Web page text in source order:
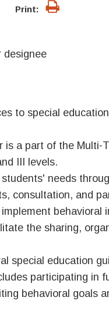
Print:
designee
to special
is a part of the
III levels.
needs
consultation, and
behavioral
the sharing,
special education
participating in
behavioral goals